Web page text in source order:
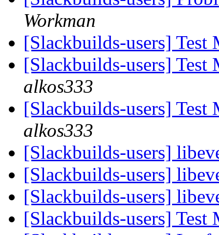
Workman
[Slackbuilds-users] Test
[Slackbuilds-users] Test
alkos333
[Slackbuilds-users] Test
alkos333
[Slackbuilds-users]
[Slackbuilds-users]
[Slackbuilds-users]
[Slackbuilds-users] Test